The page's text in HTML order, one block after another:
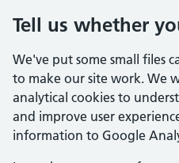
Tell us whether
We've put some small files
to make our site work. We
analytical cookies to
and improve user
information to Google